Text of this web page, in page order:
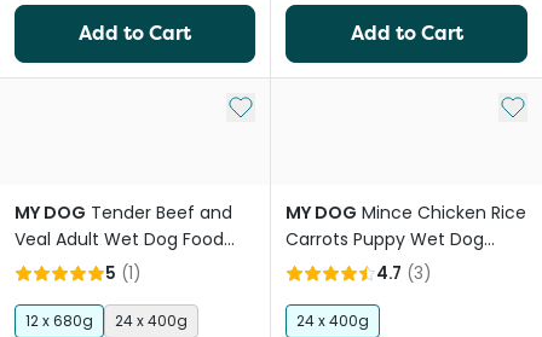
Add to Cart Add to Cart
Add to My List
MY DOG Tender Beef and
Veal Adult Wet Dog Food
Can
5 (1)
12 x 680g 24 x 400g
Add
MY DOG Mince Chicken Rice
Carrots Puppy Wet Dog
Food Cans4.7 (3)
24 x 400g